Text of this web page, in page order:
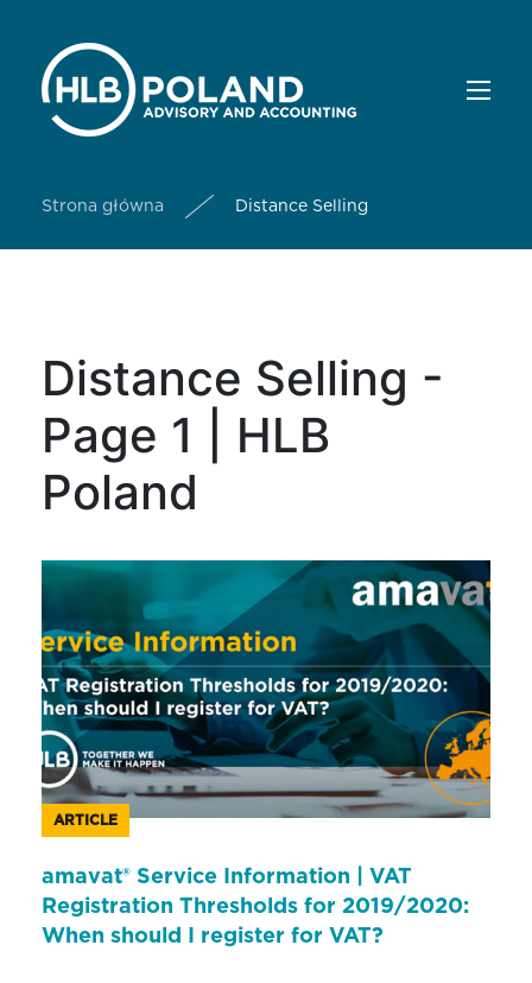
Strona główna Distance Selling
Distance Selling -
Page 1 | HLB
Poland
ARTICLE
amavat® Service Information | VAT
Registration Thresholds for 2019/2020:
When should I register for VAT?